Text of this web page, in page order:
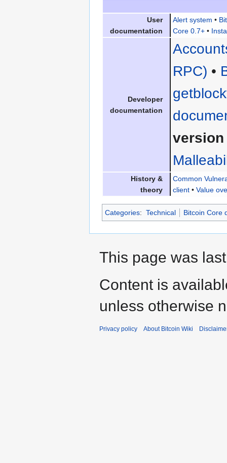
User
documentation
Alert system •
Core 0.7+•
Developer
documentation
RPC) •
version
History &
theory
Common
client• Value
Categories: Technical Bitcoin Core
This page was
Content is
unless otherwise
Privacy policy About Bitcoin Wiki